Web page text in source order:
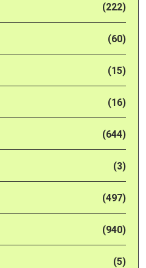
(222)
(60)
(15)
(16)
(644)
(3)
(497)
(940)
(5)